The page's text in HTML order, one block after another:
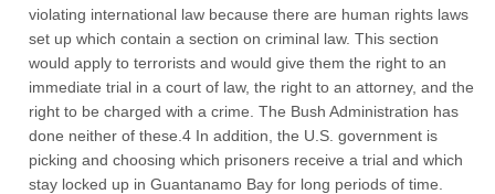
violating international law because there are human rights laws
set up which contain a section on criminal law. This section
would apply to terrorists and would give them the right to an
immediate trial in a court of law, the right to an attorney, and the
right to be charged with a crime. The Bush Administration has
done neither of these.4 In addition, the U.S. government is
picking and choosing which prisoners receive a trial and which
stay locked up in Guantanamo Bay for long periods of time.